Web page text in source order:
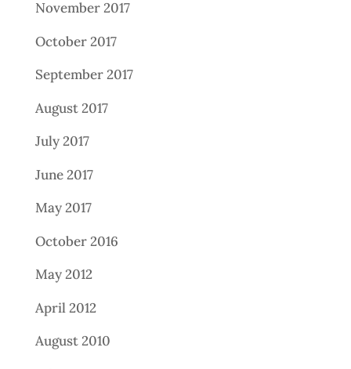
November 2017
October 2017
September 2017
August 2017
July 2017
June 2017
May 2017
October 2016
May 2012
April 2012
August 2010